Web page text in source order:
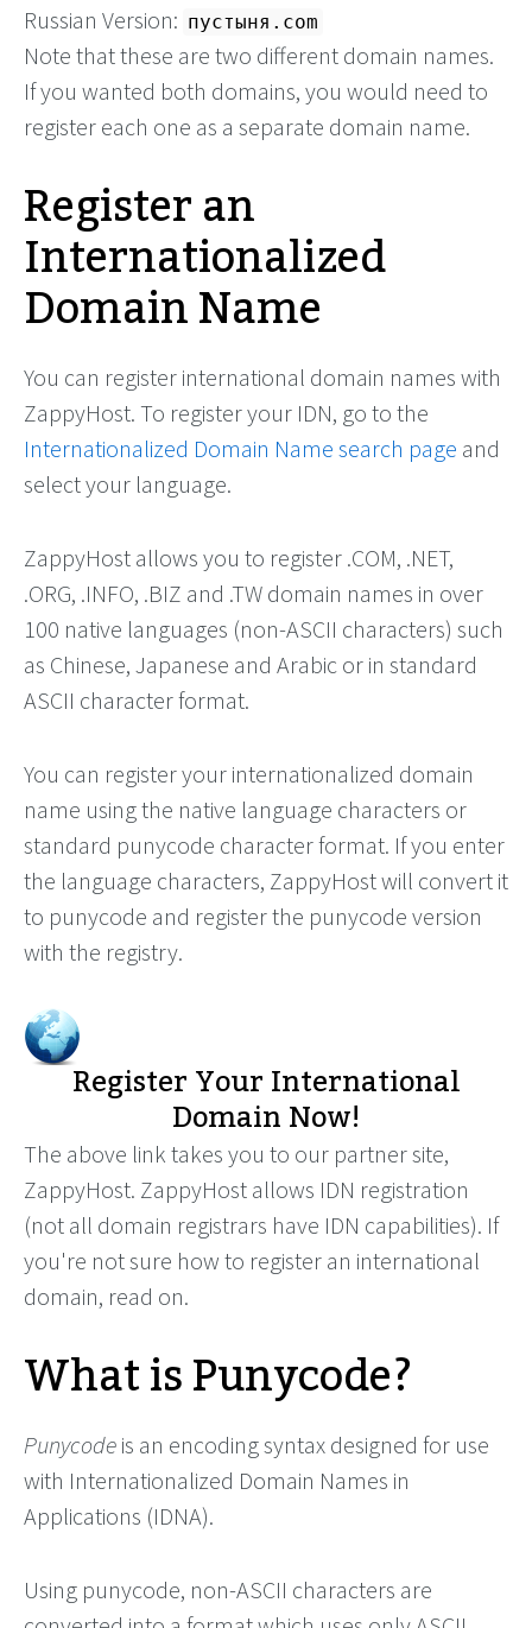
Russian Version: пустыня.com
Note that these are two different domain names.
If you wanted both domains, you would need to
register each one as a separate domain name.
Register an
Internationalized
Domain Name
You can register international domain names with
ZappyHost. To register your IDN, go to the
Internationalized Domain Name search page and
select your language.
ZappyHost allows you to register .COM, .NET,
.ORG, .INFO, .BIZ and .TW domain names in over
100 native languages (non-ASCII characters) such
as Chinese, Japanese and Arabic or in standard
ASCII character format.
You can register your internationalized domain
name using the native language characters or
standard punycode character format. If you enter
the language characters, ZappyHost will convert it
to punycode and register the punycode version
with the registry.
Register Your International
Domain Now!
The above link takes you to our partner site,
ZappyHost. ZappyHost allows IDN registration
(not all domain registrars have IDN capabilities). If
you're not sure how to register an international
domain, read on.
What is Punycode?
Punycode is an encoding syntax designed for use
with Internationalized Domain Names in
Applications (IDNA).
Using punycode, non-ASCII characters are